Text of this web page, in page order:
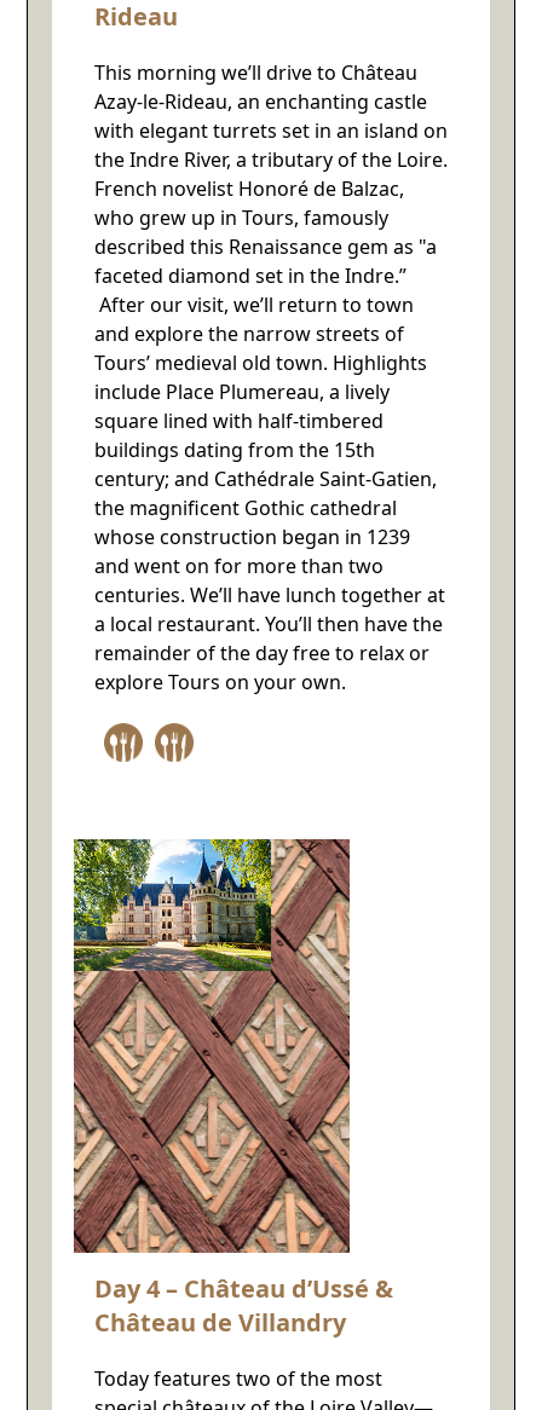
Rideau
This morning we’ll drive to Château
Azay-le-Rideau, an enchanting castle
with elegant turrets set in an island on
the Indre River, a tributary of the Loire.
French novelist Honoré de Balzac,
who grew up in Tours, famously
described this Renaissance gem as "a
faceted diamond set in the Indre.”
After our visit, we’ll return to town
and explore the narrow streets of
Tours’ medieval old town. Highlights
include Place Plumereau, a lively
square lined with half-timbered
buildings dating from the 15th
century; and Cathédrale Saint-Gatien,
the magnificent Gothic cathedral
whose construction began in 1239
and went on for more than two
centuries. We’ll have lunch together at
a local restaurant. You’ll then have the
remainder of the day free to relax or
explore Tours on your own.
Day 4 – Château d’Ussé &
Château de Villandry
Today features two of the most